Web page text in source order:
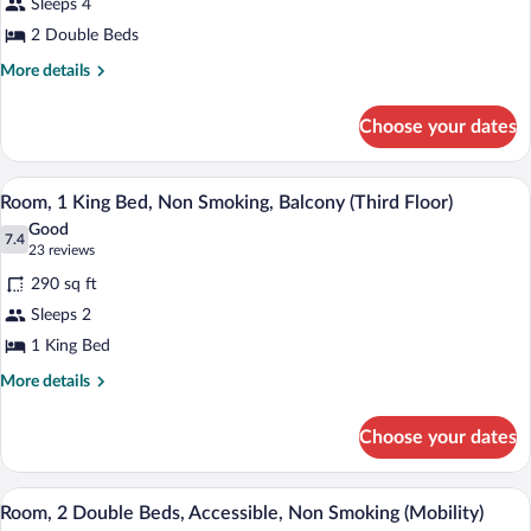
2
Double
Beds,
Sleeps 4
2 Double Beds
More details
More
2
Double
Beds,
Smoking
Choose your dates
View
all
photos
for
Room,
1
King
Bed,
Balcony
(Third
Floor)
A hotel room with a bed, a desk, a
1
Room, 1 King Bed, Non Smoking, Balcony (Third Floor)
7.4
7.4 out of 10
Good
23 reviews
(23
reviews)
290 sq ft
Sleeps 2
1 King Bed
More details
More
1
King
Bed,
Choose your dates
View
A hotel room with two beds, a desk, a
2
Room, 2 Double Beds, Accessible, Non Smoking (Mobility)